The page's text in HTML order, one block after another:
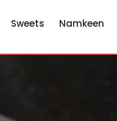
Sweets Namkeen